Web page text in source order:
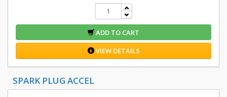
ADD TO CART
VIEW DETAILS
SPARK PLUG ACCEL